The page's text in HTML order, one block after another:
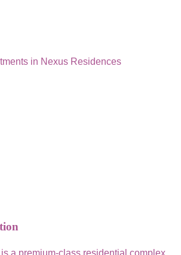
in Nexus Residences
a premium-class residential complex